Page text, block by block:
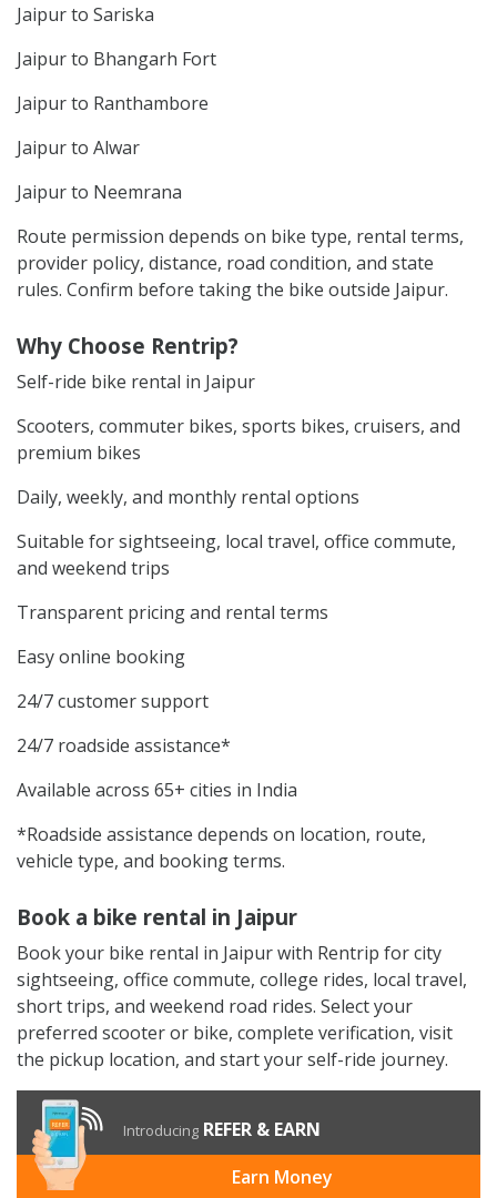
Jaipur to Sariska
Jaipur to Bhangarh Fort
Jaipur to Ranthambore
Jaipur to Alwar
Jaipur to Neemrana
Route permission depends on bike type, rental terms,
provider policy, distance, road condition, and state
rules. Confirm before taking the bike outside Jaipur.
Why Choose Rentrip?
Self-ride bike rental in Jaipur
Scooters, commuter bikes, sports bikes, cruisers, and
premium bikes
Daily, weekly, and monthly rental options
Suitable for sightseeing, local travel, office commute,
and weekend trips
Transparent pricing and rental terms
Easy online booking
24/7 customer support
24/7 roadside assistance*
Available across 65+ cities in India
*Roadside assistance depends on location, route,
vehicle type, and booking terms.
Book a bike rental in Jaipur
Book your bike rental in Jaipur with Rentrip for city
sightseeing, office commute, college rides, local travel,
short trips, and weekend road rides. Select your
preferred scooter or bike, complete verification, visit
the pickup location, and start your self-ride journey.
Introducing REFER & EARN
Earn Money